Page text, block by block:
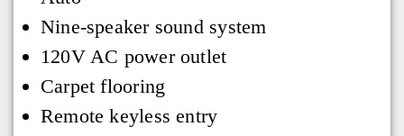
Nine-speaker sound system
120V AC power outlet
Carpet flooring
Remote keyless entry